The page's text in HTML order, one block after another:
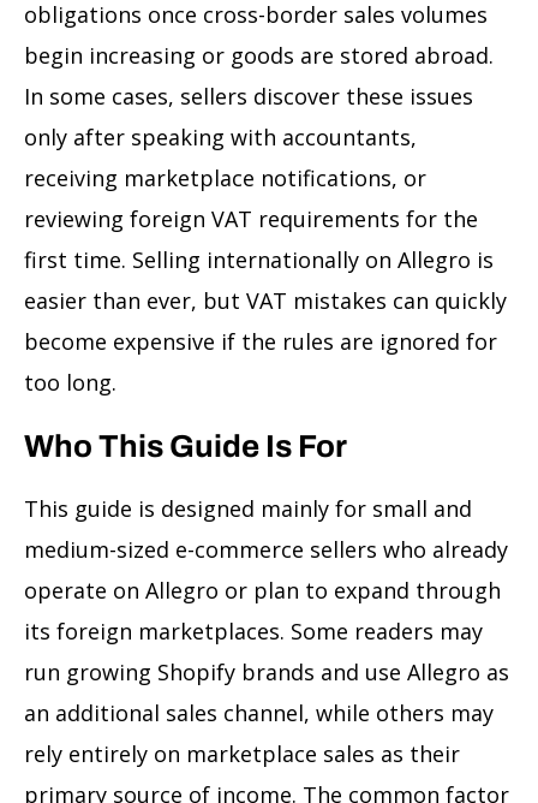
obligations once cross-border sales volumes
begin increasing or goods are stored abroad.
In some cases, sellers discover these issues
only after speaking with accountants,
receiving marketplace notifications, or
reviewing foreign VAT requirements for the
first time. Selling internationally on Allegro is
easier than ever, but VAT mistakes can quickly
become expensive if the rules are ignored for
too long.
Who This Guide Is For
This guide is designed mainly for small and
medium-sized e-commerce sellers who already
operate on Allegro or plan to expand through
its foreign marketplaces. Some readers may
run growing Shopify brands and use Allegro as
an additional sales channel, while others may
rely entirely on marketplace sales as their
primary source of income. The common factor